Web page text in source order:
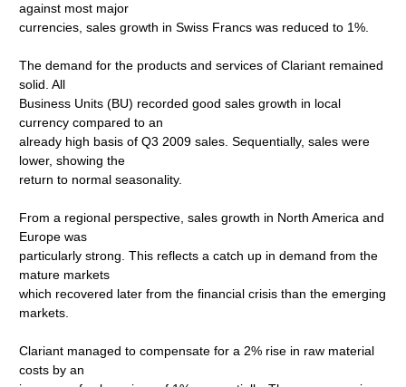
against most major
currencies, sales growth in Swiss Francs was reduced to 1%.
The demand for the products and services of Clariant remained
solid. All
Business Units (BU) recorded good sales growth in local
currency compared to an
already high basis of Q3 2009 sales. Sequentially, sales were
lower, showing the
return to normal seasonality.
From a regional perspective, sales growth in North America and
Europe was
particularly strong. This reflects a catch up in demand from the
mature markets
which recovered later from the financial crisis than the emerging
markets.
Clariant managed to compensate for a 2% rise in raw material
costs by an